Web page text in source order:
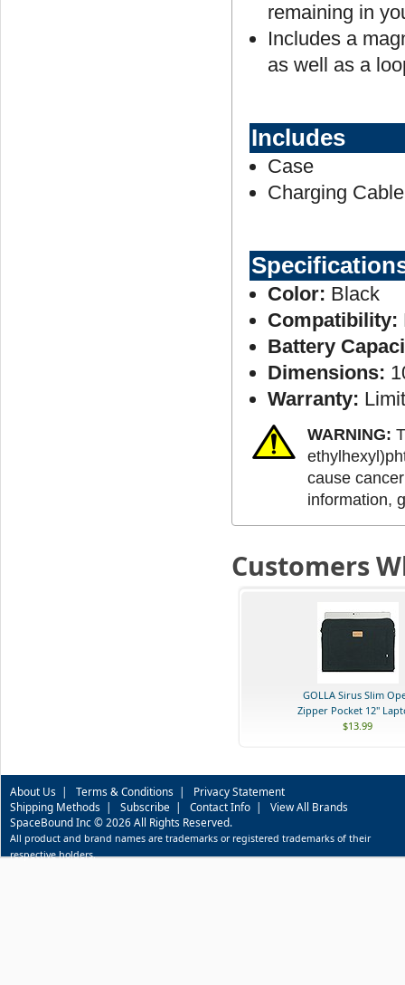
remaining in
Includes a
as well as a
Includes
Case
Charging Cable
Color: Black
Compatibility:
Battery
Dimensions:
Warranty:
WARNING:
cause
information,
Customers
GOLLA Sirus Slim
Zipper Pocket 12"
$13.99
About Us | Terms & Conditions | Privacy Statement
Shipping Methods | Subscribe | Contact Info | View All Brands
SpaceBound Inc © 2026 All Rights Reserved.
All product and brand names are trademarks or registered trademarks of their
respective holders.